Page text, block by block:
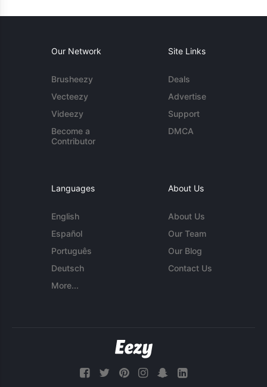
Our Network
Brusheezy
Vecteezy
Videezy
Become a
Contributor
Site Links
Deals
Advertise
Support
DMCA
Languages
English
Español
Português
Deutsch
More...
About Us
About Us
Our Team
Our Blog
Contact Us